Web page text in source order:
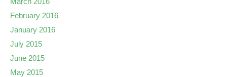
February 2016
January 2016
July 2015
June 2015
May 2015